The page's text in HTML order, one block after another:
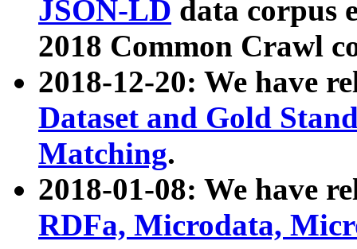
JSON-LD data corpus
2018 Common Crawl
2018-12-20: We have
Dataset and Gold
Matching.
2018-01-08: We have
RDFa, Microdata,